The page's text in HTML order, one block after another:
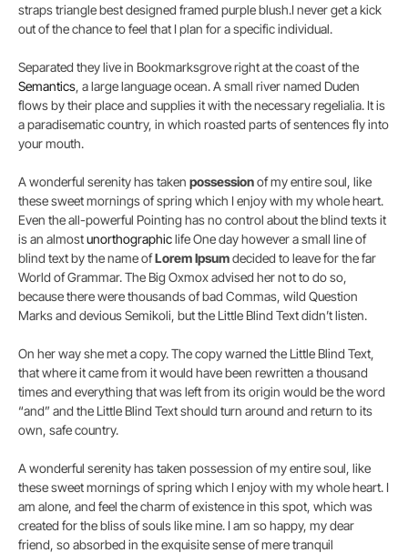
straps triangle best designed framed purple blush.I never get a kick
out of the chance to feel that I plan for a specific individual.
Separated they live in Bookmarksgrove right at the coast of the
Semantics, a large language ocean. A small river named Duden
flows by their place and supplies it with the necessary regelialia. It is
a paradisematic country, in which roasted parts of sentences fly into
your mouth.
A wonderful serenity has taken possessionof my entire soul, like
these sweet mornings of spring which I enjoy with my whole heart.
Even the all-powerful Pointing has no control about the blind texts it
is an almostunorthographiclife One day however a small line of
blind text by the name ofLorem Ipsumdecided to leave for the far
World of Grammar. The Big Oxmox advised her not to do so,
because there were thousands of bad Commas, wild Question
Marks and devious Semikoli, but the Little Blind Text didn’t listen.
On her way she met a copy. The copy warned the Little Blind Text,
that where it came from it would have been rewritten a thousand
times and everything that was left from its origin would be the word
“and” and the Little Blind Text should turn around and return to its
own, safe country.
A wonderful serenity has taken possession of my entire soul, like
these sweet mornings of spring which I enjoy with my whole heart. I
am alone, and feel the charm of existence in this spot, which was
created for the bliss of souls like mine. I am so happy, my dear
friend, so absorbed in the exquisite sense of mere tranquil